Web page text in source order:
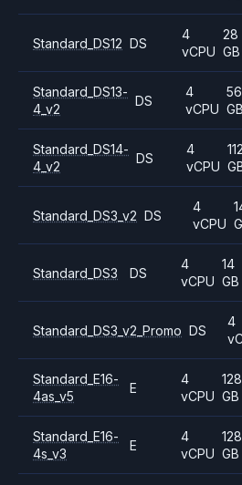
Standard_DS12 DS
4
vCPU
28
GB
Standard_DS13-
4_v2
DS
4
vCPU
56
GB
Standard_DS14-
4_v2
DS
4
vCPU
112
Standard_DS3_v2 DS
4
vCPU
Standard_DS3 DS
4
vCPU
14
GB
Standard_DS3_v2_Promo DS
4
Standard_E16-
4as_v5
E
4
vCPU
128
GB
Standard_E16-
4s_v3
E
4
vCPU
128
GB